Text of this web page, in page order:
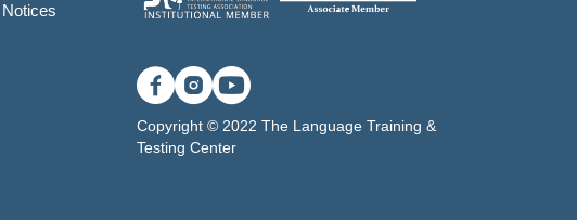
Notices
Copyright © 2022 The Language Training &
Testing Center